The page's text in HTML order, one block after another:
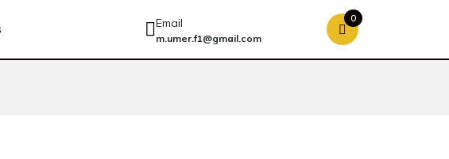
Email
m.umer.f1@gmail.com
0